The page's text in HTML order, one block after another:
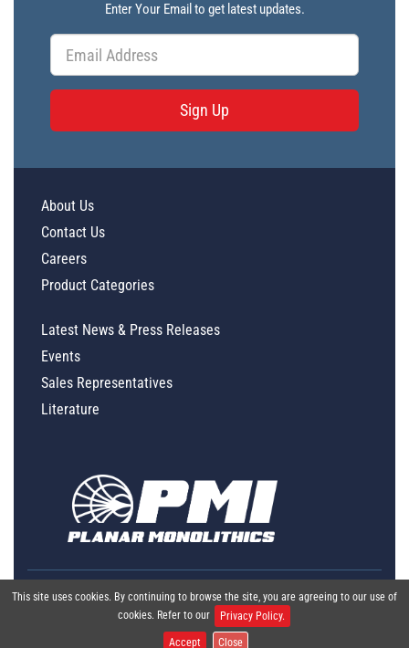
Enter Your Email to get latest updates.
Sign Up
This site uses cookies. By continuing to browse the site, you are agreeing to our use of
cookies. Refer to our
Privacy Policy.
Accept Close
About Us
Contact Us
Careers
Product Categories
Latest News & Press Releases
Events
Sales Representatives
Literature